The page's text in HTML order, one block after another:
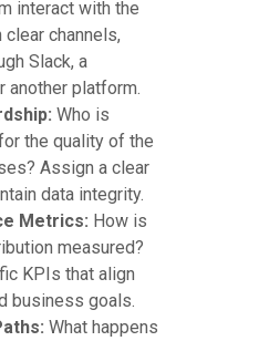
interact with the
channels,
Slack, a
another platform.
Who is
the quality of the
Assign a clear
data integrity.
Metrics: How is
measured?
KPIs that align
business goals.
What happens